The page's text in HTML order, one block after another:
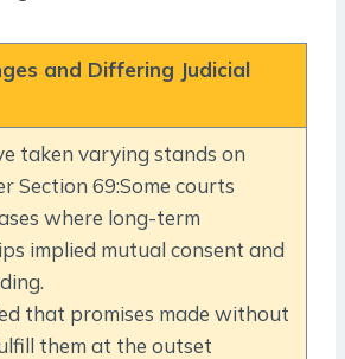
and Differing Judicial
taken varying stands on
Section 69:Some courts
where long-term
implied mutual consent and
that promises made without
them at the outset